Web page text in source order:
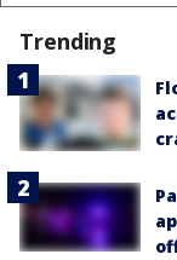
Trending